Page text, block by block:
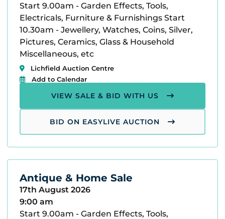
Start 9.00am - Garden Effects, Tools,
Electricals, Furniture & Furnishings Start
10.30am - Jewellery, Watches, Coins, Silver,
Pictures, Ceramics, Glass & Household
Miscellaneous, etc
Lichfield Auction Centre
Add to Calendar
VIEW SALE & BID WITH US
BID ON EASYLIVE AUCTION
Antique & Home Sale
17th August 2026
9:00 am
Start 9.00am - Garden Effects, Tools,